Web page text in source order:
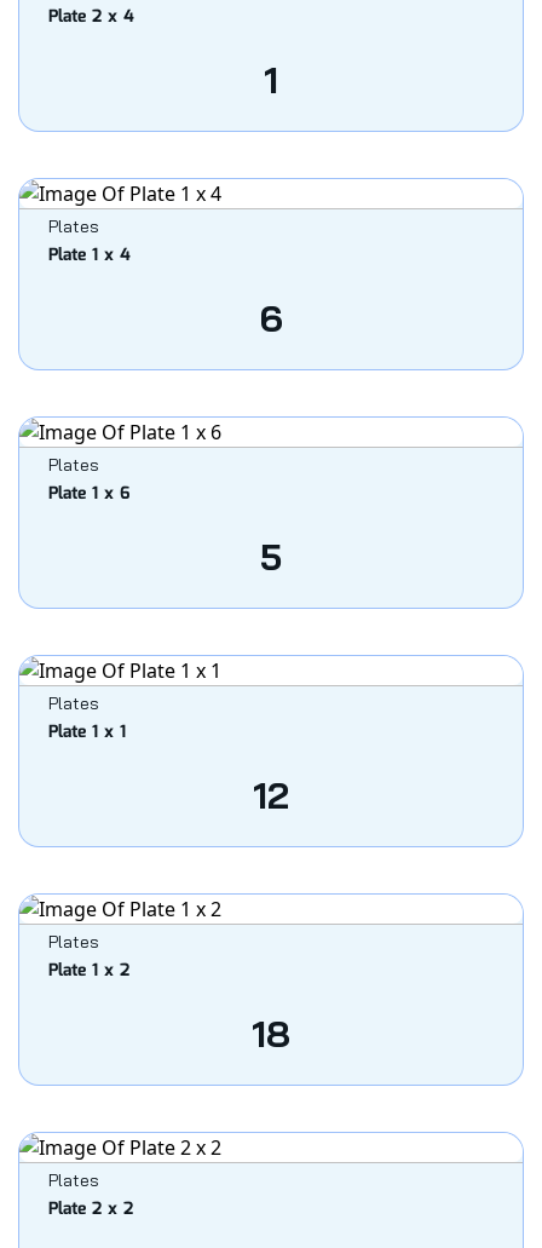
Plate 2 x 4
1
Plates
Plate 1 x 4
6
Plates
Plate 1 x 6
5
Plates
Plate 1 x 1
12
Plates
Plate 1 x 2
18
Plates
Plate 2 x 2